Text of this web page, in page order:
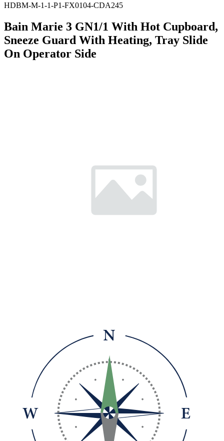
HDBM-M-1-1-P1-FX0104-CDA245
Bain Marie 3 GN1/1 With Hot Cupboard,
Sneeze Guard With Heating, Tray Slide
On Operator Side